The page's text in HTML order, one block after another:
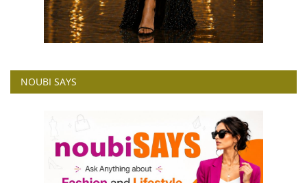
NOUBI SAYS